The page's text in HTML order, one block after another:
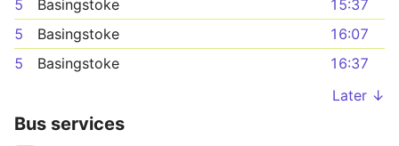
5
Basingstoke
15:37
5
Basingstoke
16:07
5
Basingstoke
16:37
Later ↓
Bus services